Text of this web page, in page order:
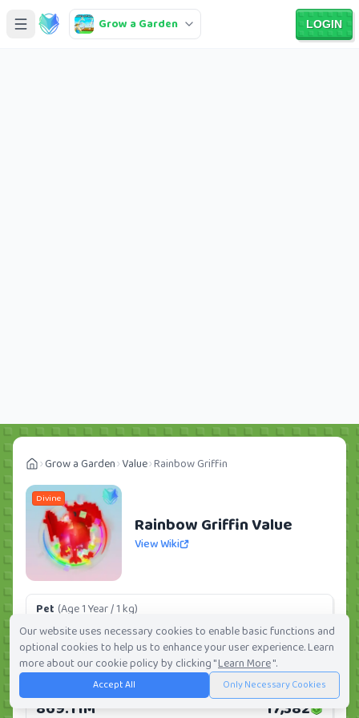
Grow a Garden LOGIN
Grow a Garden Value Rainbow Griffin
Divine
Rainbow Griffin Value
View Wiki
Pet (Age 1 Year / 1 kg)
501.55M 10,031
Daily: 0.0% Weekly: 0.0% Ranking: 16/419
(Age 1 Year / 5 kg)
869.11M 17,382
Our website uses necessary cookies to enable basic functions and
optional cookies to help us to enhance your user experience. Learn
more about our cookie policy by clicking "Learn More".
Accept All Only Necessary Cookies